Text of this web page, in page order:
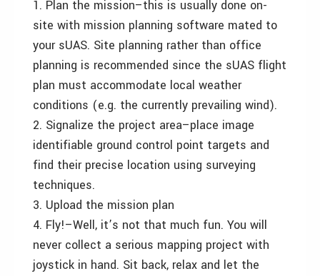
1. Plan the mission–this is usually done on-
site with mission planning software mated to
your sUAS. Site planning rather than office
planning is recommended since the sUAS flight
plan must accommodate local weather
conditions (e.g. the currently prevailing wind).
2. Signalize the project area–place image
identifiable ground control point targets and
find their precise location using surveying
techniques.
3. Upload the mission plan
4. Fly!–Well, it’s not that much fun. You will
never collect a serious mapping project with
joystick in hand. Sit back, relax and let the